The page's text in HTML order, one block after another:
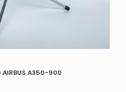
AIRBUS A350-900